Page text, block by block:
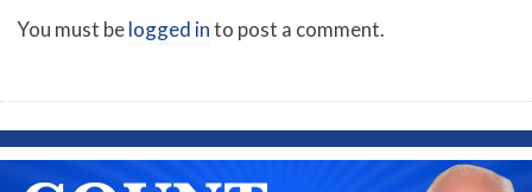
You must belogged into post a comment.